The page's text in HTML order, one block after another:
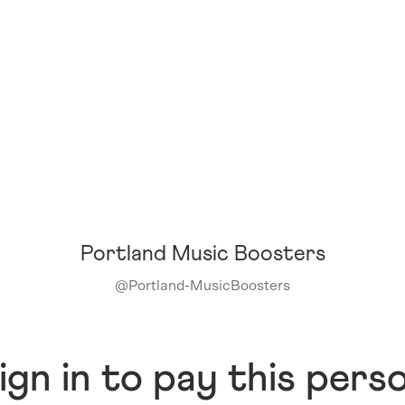
Portland Music Boosters
@Portland-MusicBoosters
in to pay this